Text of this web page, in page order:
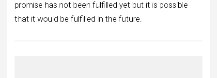
promise has not been fulfilled yet but it is possible
that it would be fulfilled in the future.